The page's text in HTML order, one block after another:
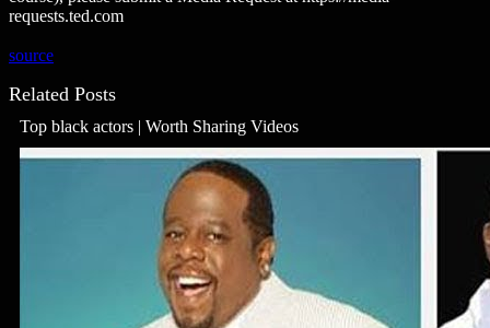
requests.ted.com
source
Related Posts
Top black actors | Worth Sharing Videos